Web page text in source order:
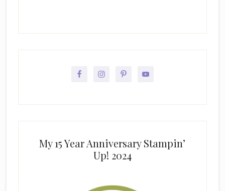
My 15 Year Anniversary Stampin’
Up! 2024